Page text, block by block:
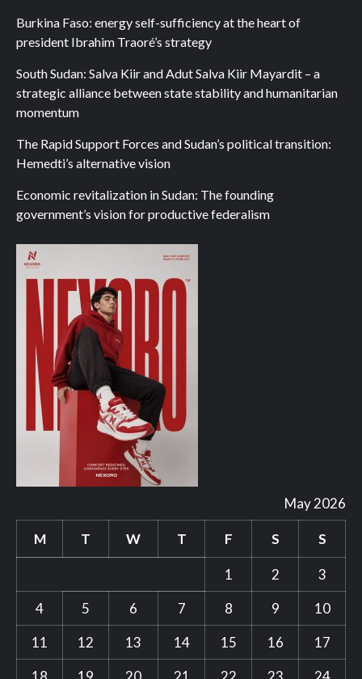
Burkina Faso: energy self-sufficiency at the heart of
president Ibrahim Traoré’s strategy
South Sudan: Salva Kiir and Adut Salva Kiir Mayardit – a
strategic alliance between state stability and humanitarian
momentum
The Rapid Support Forces and Sudan’s political transition:
Hemedti’s alternative vision
Economic revitalization in Sudan: The founding
government’s vision for productive federalism
May 2026
M T W T F S S
1 2
3
4
5 6 7 8 9
10
11
12 13 14 15 16
17